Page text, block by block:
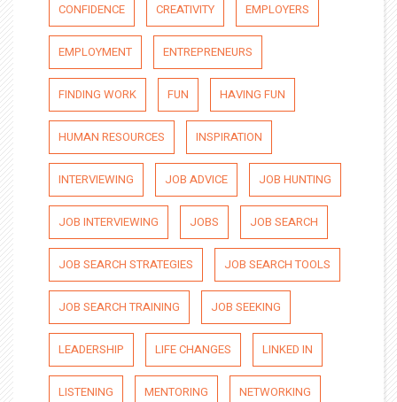
CONFIDENCE CREATIVITY EMPLOYERS
EMPLOYMENT ENTREPRENEURS
FINDING WORK FUN HAVING FUN
HUMAN RESOURCES INSPIRATION
INTERVIEWING JOB ADVICE JOB HUNTING
JOB INTERVIEWING JOBS JOB SEARCH
JOB SEARCH STRATEGIES JOB SEARCH TOOLS
JOB SEARCH TRAINING JOB SEEKING
LEADERSHIP LIFE CHANGES LINKED IN
LISTENING MENTORING NETWORKING